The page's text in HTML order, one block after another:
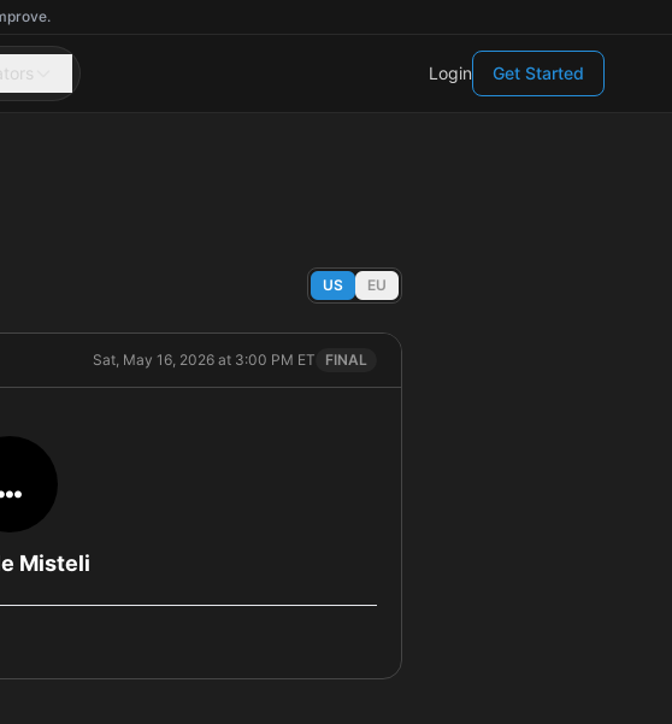
Login Get Started
US EU
Sat, May 16, 2026 at 3:00 PM ET FINAL
Misteli